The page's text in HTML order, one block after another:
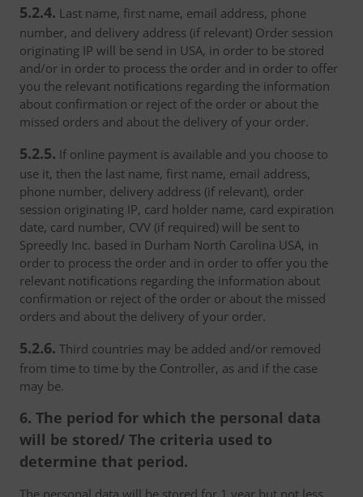
5.2.4. Last name, first name, email address, phone
number, and delivery address (if relevant) Order session
originating IP will be send in USA, in order to be stored
and/or in order to process the order and in order to offer
you the relevant notifications regarding the information
about confirmation or reject of the order or about the
missed orders and about the delivery of your order.
5.2.5. If online payment is available and you choose to
use it, then the last name, first name, email address,
phone number, delivery address (if relevant), order
session originating IP, card holder name, card expiration
date, card number, CVV (if required) will be sent to
Spreedly Inc. based in Durham North Carolina USA, in
order to process the order and in order to offer you the
relevant notifications regarding the information about
confirmation or reject of the order or about the missed
orders and about the delivery of your order.
5.2.6. Third countries may be added and/or removed
from time to time by the Controller, as and if the case
may be.
6. The period for which the personal data
will be stored/ The criteria used to
determine that period.
The personal data will be stored for 1 year but not less